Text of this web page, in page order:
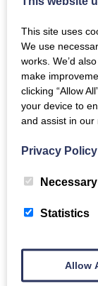
2 1
MORE
UNDER
This site uses
We use
works. We’d
make
clicking “Allow
your device to
and assist in our
Privacy Policy
Necessary
Statistics
Allow